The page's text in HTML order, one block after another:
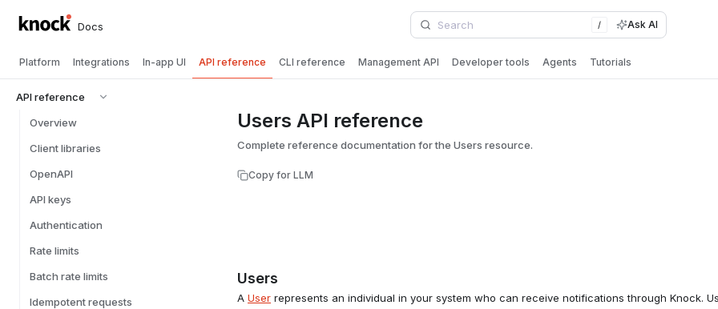
Docs / Ask AI
Platform Integrations In-app UI API reference CLI reference Management API Developer tools Agents Tutorials
API reference
Overview
Client libraries
OpenAPI
API keys
Authentication
Rate limits
Batch rate limits
Idempotent requests
Users API reference
Complete reference documentation for the Users resource.
Copy for LLM
Users
A User represents an individual in your system who can receive notifications through Knock.